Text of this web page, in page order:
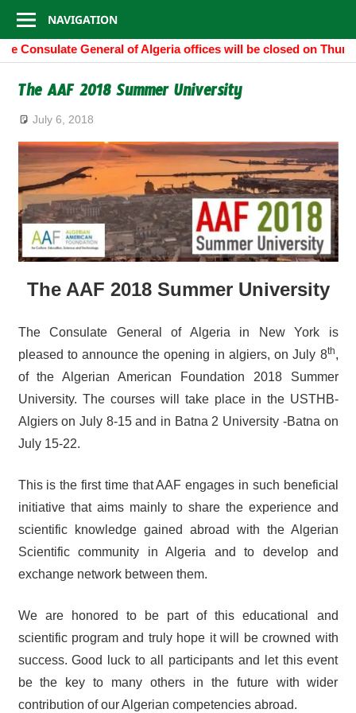
content
General
of
NAVIGATION
Consulate General of Algeria offices will be closed on
The AAF 2018 Summer University
July 6, 2018
The AAF 2018 Summer University
The Consulate General of Algeria in New York is
pleased to announce the opening in algiers, on July 8th,
of the Algerian American Foundation 2018 Summer
University. The courses will take place in the USTHB-
Algiers on July 8-15 and in Batna 2 University -Batna on
July 15-22.
This is the first time that AAF engages in such beneficial
initiative that aims mainly to share the experience and
scientific knowledge gained abroad with the Algerian
Scientific community in Algeria and to develop and
exchange network between them.
We are honored to be part of this educational and
scientific program and truly hope it will be crowned with
success. Good luck to all participants and let this event
be the key to many others in the future with wider
contribution of our Algerian competencies abroad.